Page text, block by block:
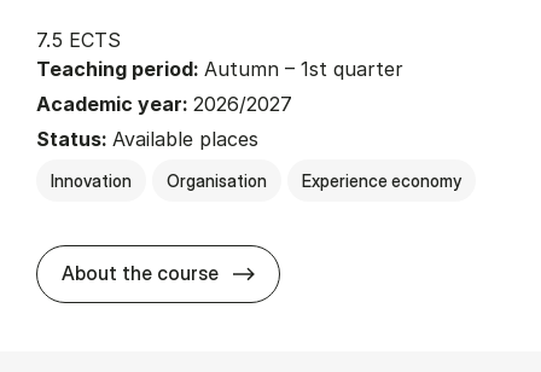
7.5 ECTS
Teaching period: Autumn – 1st quarter
Academic year: 2026/2027
Status: Available places
Innovation Organisation Experience economy
About the course about